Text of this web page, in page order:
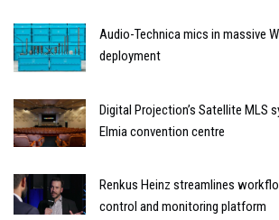
Audio-Technica mics in massive
deployment
Digital Projection’s Satellite MLS
Elmia convention centre
Renkus Heinz streamlines
control and monitoring platform